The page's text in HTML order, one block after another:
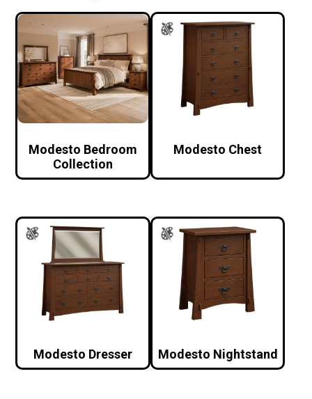
Modesto Bedroom
Collection
Modesto Chest
Modesto Dresser Modesto Nightstand